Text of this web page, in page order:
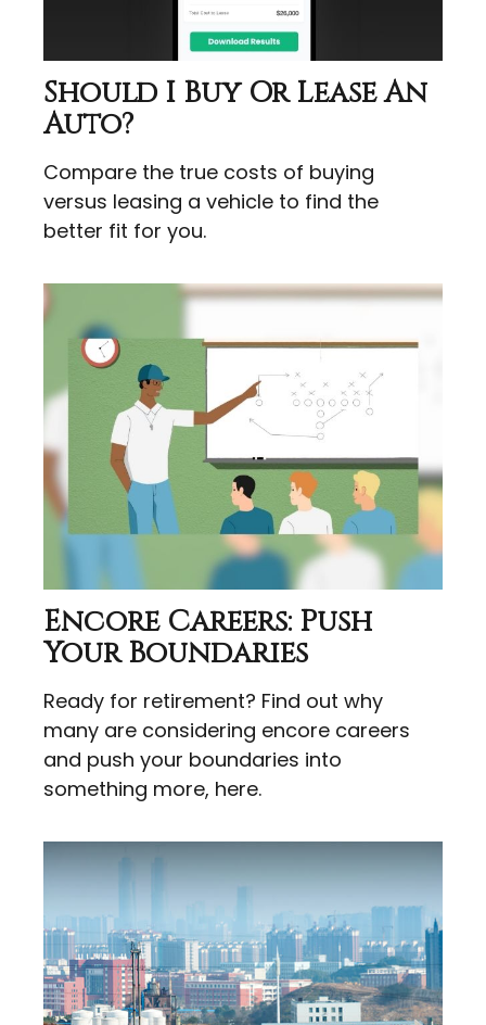
Should I Buy Or Lease An
Auto?
Compare the true costs of buying
versus leasing a vehicle to find the
better fit for you.
Encore Careers: Push
Your Boundaries
Ready for retirement? Find out why
many are considering encore careers
and push your boundaries into
something more, here.